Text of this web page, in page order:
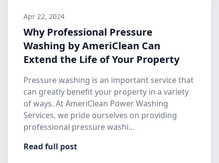
Apr 22, 2024
Why Professional Pressure
Washing by AmeriClean Can
Extend the Life of Your Property
Pressure washing is an important service that
can greatly benefit your property in a variety
of ways. At AmeriClean Power Washing
Services, we pride ourselves on providing
professional pressure washi…
Read full post